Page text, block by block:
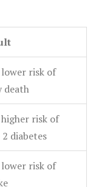
lower risk of
death
higher risk of
diabetes
lower risk of